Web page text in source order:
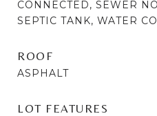
CONNECTED, SEWER
SEPTIC TANK, WATER
ROOF
ASPHALT
LOT FEATURES